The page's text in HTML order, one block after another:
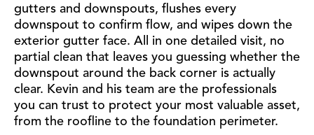
gutters and downspouts, flushes every
downspout to confirm flow, and wipes down the
exterior gutter face. All in one detailed visit, no
partial clean that leaves you guessing whether the
downspout around the back corner is actually
clear. Kevin and his team are the professionals
you can trust to protect your most valuable asset,
from the roofline to the foundation perimeter.